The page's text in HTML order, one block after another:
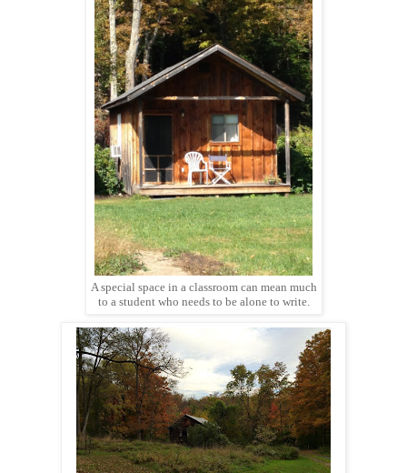
A special space in a classroom can mean much
to a student who needs to be alone to write.